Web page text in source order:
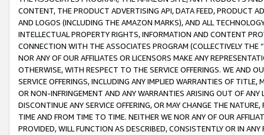
CONTENT, THE PRODUCT ADVERTISING API, DATA FEED, PRODUCT
AND LOGOS (INCLUDING THE AMAZON MARKS), AND ALL
INTELLECTUAL PROPERTY RIGHTS, INFORMATION AND CONTENT
CONNECTION WITH THE ASSOCIATES PROGRAM (COLLECTIVELY THE “
NOR ANY OF OUR AFFILIATES OR LICENSORS MAKE ANY
OTHERWISE, WITH RESPECT TO THE SERVICE OFFERINGS. WE AND
SERVICE OFFERINGS, INCLUDING ANY IMPLIED WARRANTIES OF
OR NON-INFRINGEMENT AND ANY WARRANTIES ARISING OUT OF ANY
DISCONTINUE ANY SERVICE OFFERING, OR MAY CHANGE THE
TIME AND FROM TIME TO TIME. NEITHER WE NOR ANY OF OUR
PROVIDED, WILL FUNCTION AS DESCRIBED, CONSISTENTLY OR IN